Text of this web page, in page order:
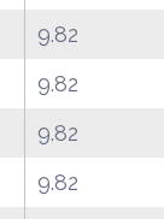
9.82
9.82
9.82
9.82